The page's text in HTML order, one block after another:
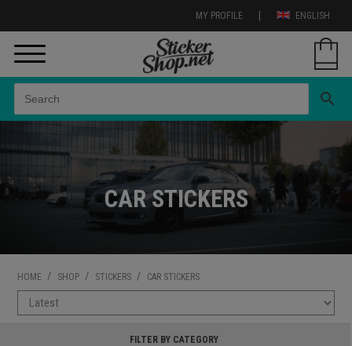
ENGLISH
|
MY PROFILE
search
CAR STICKERS
HOME / SHOP / STICKERS / CAR STICKERS
FILTER BY CATEGORY